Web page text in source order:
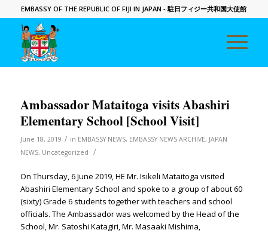
EMBASSY OF THE REPUBLIC OF FIJI IN JAPAN - 駐日フィジー共和国大使館
Ambassador Mataitoga visits Abashiri
Elementary School [School Visit]
June 18, 2019 / in EMBASSY NEWS, EMBASSY NEWS ARCHIVE, JAPAN
NEWS, Uncategorized /
On Thursday, 6 June 2019, HE Mr. Isikeli Mataitoga visited
Abashiri Elementary School and spoke to a group of about 60
(sixty) Grade 6 students together with teachers and school
officials. The Ambassador was welcomed by the Head of the
School, Mr. Satoshi Katagiri, Mr. Masaaki Mishima,